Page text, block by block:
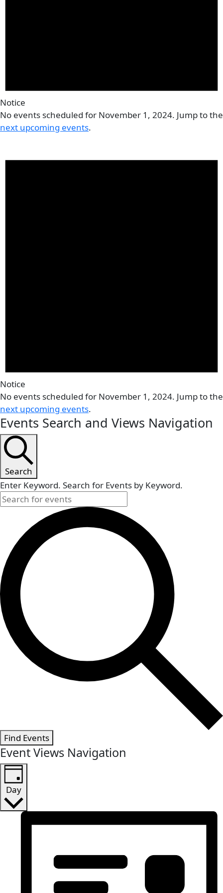
Notice
No events scheduled for November 1, 2024. Jump to the
next upcoming events.
Notice
No events scheduled for November 1, 2024. Jump to the
next upcoming events.
Events Search and Views Navigation
Search
Enter Keyword. Search for Events by Keyword.
Find Events
Event Views Navigation
Day